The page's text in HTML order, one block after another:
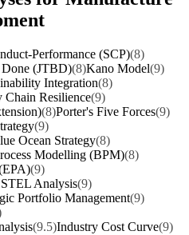
Performance (SCP)(8)
Done (JTBD)(8)Kano Model(9)
Integration(8)
Chain Resilience(9)
(8)Porter's Five Forces(9)
(9)
Ocean Strategy(8)
Modelling (BPM)(8)
(9)
Analysis(9)
Portfolio Management(9)
(9.5)Industry Cost Curve(9)